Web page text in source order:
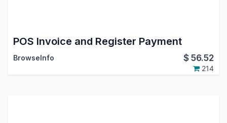
POS Invoice and Register Payment
BrowseInfo $56.52
214